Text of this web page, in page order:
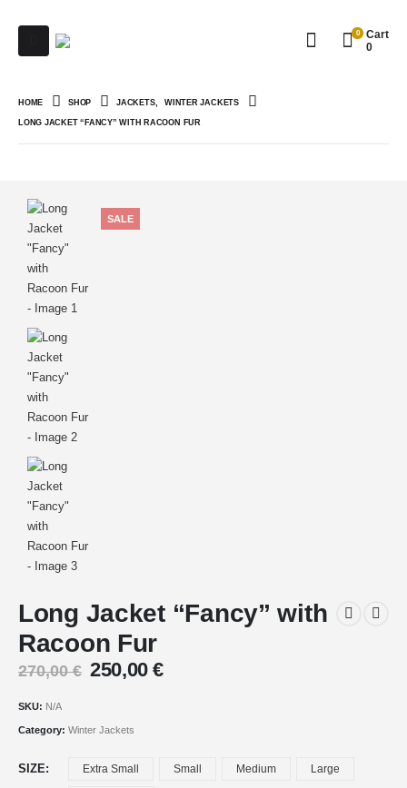
0
Cart
0
HOME SHOP JACKETS, WINTER JACKETS
LONG JACKET “FANCY” WITH RACOON FUR
SALE
Long Jacket “Fancy” with
Racoon Fur
270,00€ 250,00€
SKU: N/A
Category: Winter Jackets
SIZE Extra Small Small Medium Large